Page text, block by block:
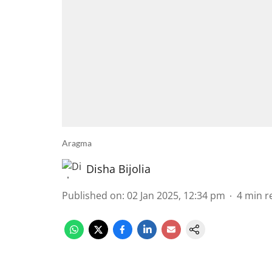
Aragma
Disha Bijolia
Published on: 02 Jan 2025, 12:34 pm 4 min